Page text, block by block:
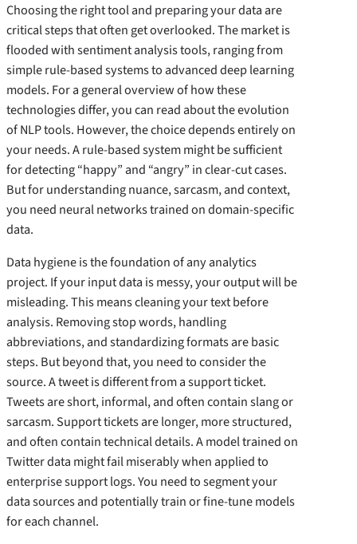
Choosing the right tool and preparing your data are
critical steps that often get overlooked. The market is
flooded with sentiment analysis tools, ranging from
simple rule-based systems to advanced deep learning
models. For a general overview of how these
technologies differ, you can read about the evolution
of NLP tools. However, the choice depends entirely on
your needs. A rule-based system might be sufficient
for detecting “happy” and “angry” in clear-cut cases.
But for understanding nuance, sarcasm, and context,
you need neural networks trained on domain-specific
data.
Data hygiene is the foundation of any analytics
project. If your input data is messy, your output will be
misleading. This means cleaning your text before
analysis. Removing stop words, handling
abbreviations, and standardizing formats are basic
steps. But beyond that, you need to consider the
source. A tweet is different from a support ticket.
Tweets are short, informal, and often contain slang or
sarcasm. Support tickets are longer, more structured,
and often contain technical details. A model trained on
Twitter data might fail miserably when applied to
enterprise support logs. You need to segment your
data sources and potentially train or fine-tune models
for each channel.